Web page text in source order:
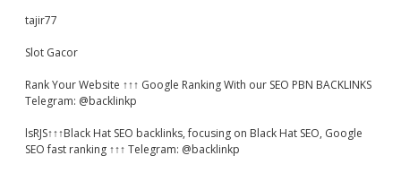
tajir77
Slot Gacor
Rank Your Website ↑↑↑ Google Ranking With our SEO PBN BACKLINKS
Telegram: @backlinkp
lsRJS↑↑↑Black Hat SEO backlinks, focusing on Black Hat SEO, Google
SEO fast ranking ↑↑↑ Telegram: @backlinkp